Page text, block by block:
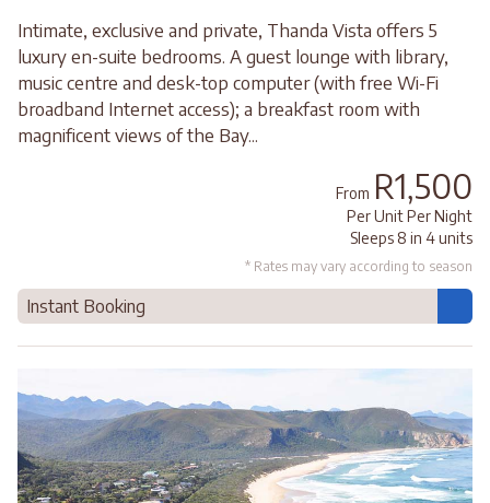
Intimate, exclusive and private, Thanda Vista offers 5
luxury en-suite bedrooms. A guest lounge with library,
music centre and desk-top computer (with free Wi-Fi
broadband Internet access); a breakfast room with
magnificent views of the Bay...
From R1,500
Per Unit Per Night
Sleeps 8 in 4 units
* Rates may vary according to season
Instant Booking